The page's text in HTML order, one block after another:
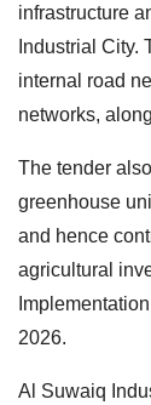
infrastructure
Industrial City.
internal road
networks,
The tender
greenhouse
and hence
agricultural
2026.
Al Suwaiq